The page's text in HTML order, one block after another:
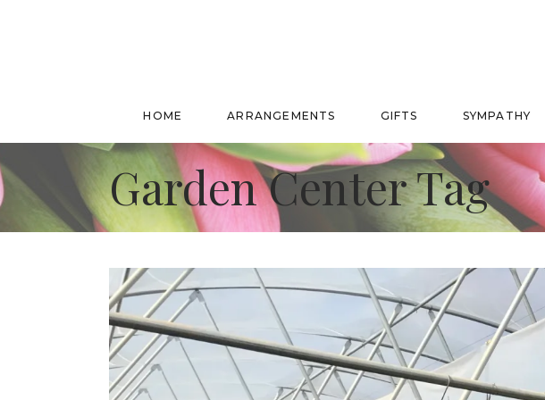
HOME ARRANGEMENTS GIFTS SYMPATHY
Garden Center Tag